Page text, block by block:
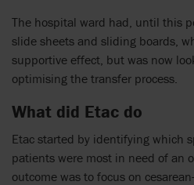
The hospital ward had, until this
slide sheets and sliding boards,
supportive effect, but was now
optimising the transfer process.
What did Etac do
Etac started by identifying which
patients were most in need of an
outcome was to focus on